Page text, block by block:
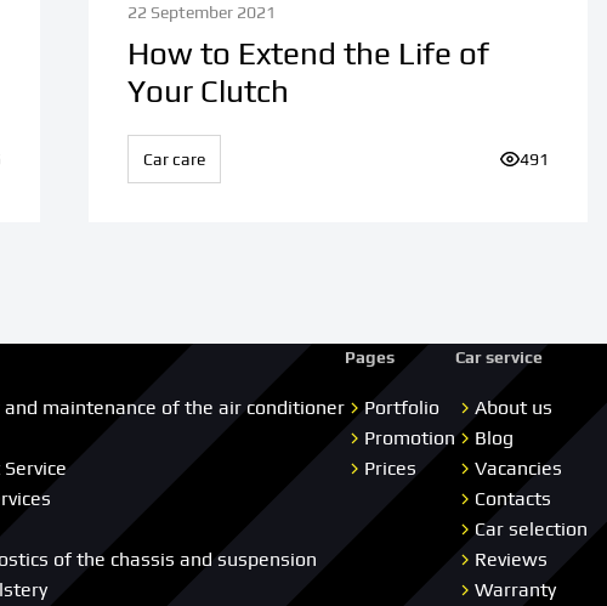
of views:
22 September 2021
How to Extend the Life of
Your Clutch
Car care Number of
491
maintenance of the air conditioner
of the chassis and suspension
Pages
Portfolio
Promotion
Prices
Car service
About us
Blog
Vacancies
Contacts
Car selection
Reviews
Warranty